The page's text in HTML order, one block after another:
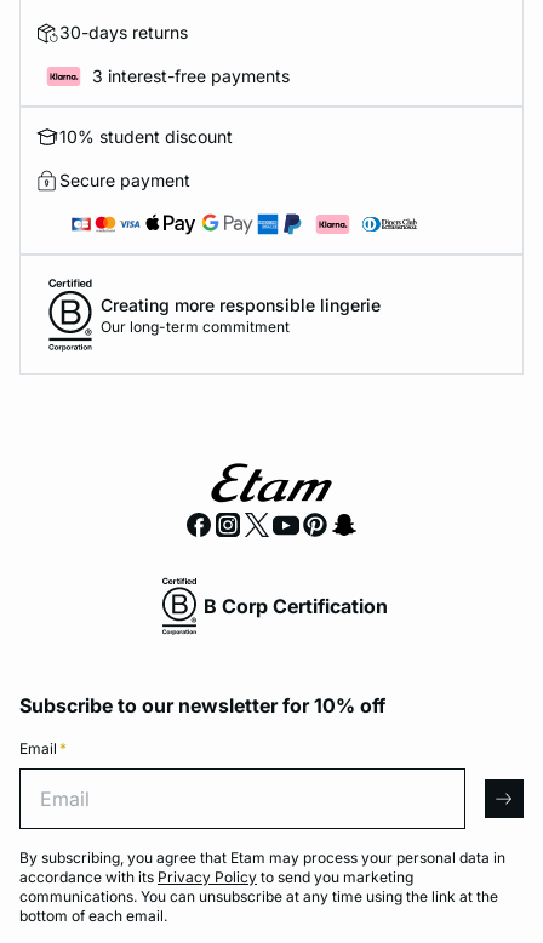
30-days returns
3 interest-free payments
10% student discount
Secure payment
Creating more responsible lingerie
Our long-term commitment
B Corp Certification
Subscribe to our newsletter for 10% off
Email *
By subscribing, you agree that Etam may process your personal data in
accordance with its Privacy Policy to send you marketing
communications. You can unsubscribe at any time using the link at the
bottom of each email.